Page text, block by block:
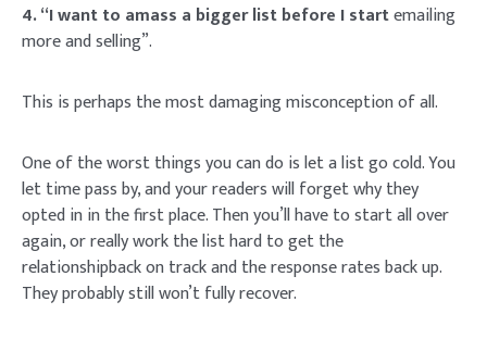
4. “I want to amass a bigger list before I startemailing
more and selling”.
This is perhaps the most damaging misconception of all.
One of the worst things you can do is let a list go cold. You
let time pass by, and your readers will forget why they
opted in in the first place. Then you’ll have to start all over
again, or really work the list hard to get the
relationshipback on track and the response rates back up.
They probably still won’t fully recover.